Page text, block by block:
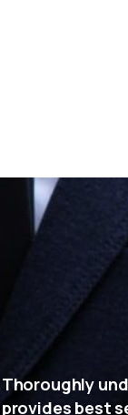
Thoroughly
provides best